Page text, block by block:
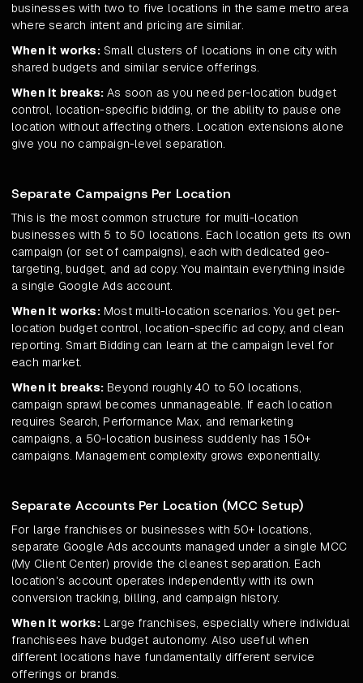
businesses with two to five locations in the same metro area
where search intent and pricing are similar.
When it works:Small clusters of locations in one city with
shared budgets and similar service offerings.
When it breaks: As soon as you need per-location budget
control, location-specific bidding, or the ability to pause one
location without affecting others. Location extensions alone
give you no campaign-level separation.
Separate Campaigns Per Location
This is the most common structure for multi-location
businesses with 5 to 50 locations. Each location gets its own
campaign (or set of campaigns), each with dedicated geo-
targeting, budget, and ad copy. You maintain everything inside
a single Google Ads account.
When it works:Most multi-location scenarios. You get per-
location budget control, location-specific ad copy, and clean
reporting. Smart Bidding can learn at the campaign level for
each market.
When it breaks: Beyond roughly 40 to 50 locations,
campaign sprawl becomes unmanageable. If each location
requires Search, Performance Max, and remarketing
campaigns, a 50-location business suddenly has 150+
campaigns. Management complexity grows exponentially.
Separate Accounts Per Location (MCC Setup)
For large franchises or businesses with 50+ locations,
separate Google Ads accounts managed under a single MCC
(My Client Center) provide the cleanest separation. Each
location's account operates independently with its own
conversion tracking, billing, and campaign history.
When it works:Large franchises, especially where individual
franchisees have budget autonomy. Also useful when
different locations have fundamentally different service
offerings or brands.